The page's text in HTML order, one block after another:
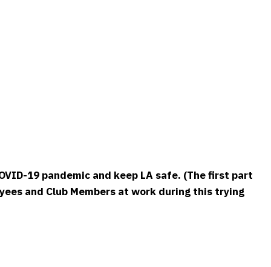
19 pandemic and keep LA safe. (The first part
and Club Members at work during this trying